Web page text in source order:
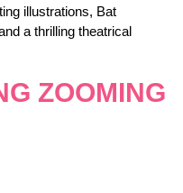
illustrations, Bat
a thrilling theatrical
ZOOMING